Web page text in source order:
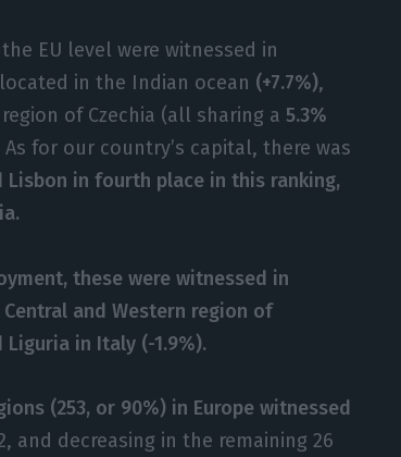
EU level were witnessed in
in the Indian ocean (+7.7%),
region of Czechia (all sharing a 5.3%
for our country’s capital, there was
Lisbon in fourth place in this ranking,
these were witnessed in
Central and Western region of
Liguria in Italy (-1.9%).
(253, or 90%) in Europe witnessed
and decreasing in the remaining 26